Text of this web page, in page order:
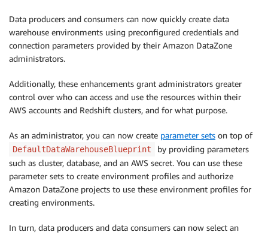
Data producers and consumers can now quickly create data
warehouse environments using preconfigured credentials and
connection parameters provided by their Amazon DataZone
administrators.
Additionally, these enhancements grant administrators greater
control over who can access and use the resources within their
AWS accounts and Redshift clusters, and for what purpose.
As an administrator, you can now create parameter sets on top of
DefaultDataWarehouseBlueprint
by providing parameters
such as cluster, database, and an AWS secret. You can use these
parameter sets to create environment profiles and authorize
Amazon DataZone projects to use these environment profiles for
creating environments.
In turn, data producers and data consumers can now select an